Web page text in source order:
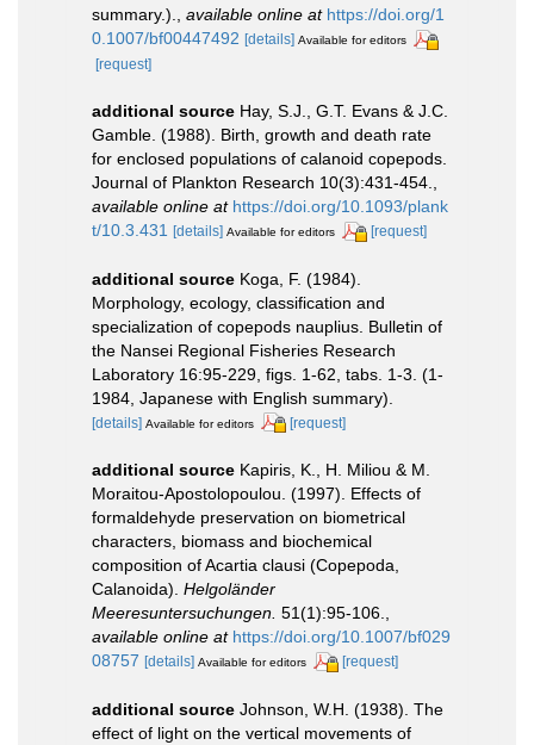
summary.). available online at https://doi.org/1
0.1007/bf00447492 [details] Available for editors
[request]
additional source Hay, S.J., G.T. Evans & J.C.
Gamble. (1988). Birth, growth and death rate
for enclosed populations of calanoid copepods.
Journal of Plankton Research 10(3):431-454.
available online at https://doi.org/10.1093/plank
t/10.3.431 [details] Available for editors [request]
additional source Koga, F. (1984).
Morphology, ecology, classification and
specialization of copepods nauplius. Bulletin of
the Nansei Regional Fisheries Research
Laboratory 16:95-229, figs. 1-62, tabs. 1-3. (1-
1984, Japanese with English summary).
[details] Available for editors [request]
additional source Kapiris, K., H. Miliou & M.
Moraitou-Apostolopoulou. (1997). Effects of
formaldehyde preservation on biometrical
characters, biomass and biochemical
composition of Acartia clausi (Copepoda,
Calanoida). Helgoländer
Meeresuntersuchungen. 51(1):95-106.,
available online at https://doi.org/10.1007/bf029
08757 [details] Available for editors [request]
additional source Johnson, W.H. (1938). The
effect of light on the vertical movements of